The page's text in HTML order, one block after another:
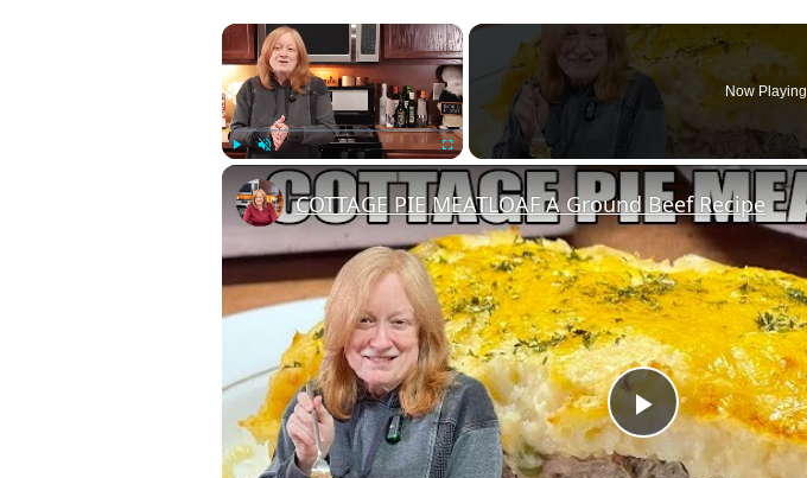
×
Unmute Fullscreen
Now Playing
Play
COTTAGE PIE MEATLOAF A Ground Beef Recipe